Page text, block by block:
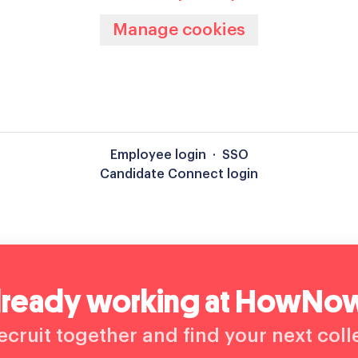
Manage cookies
Employee login · SSO
Candidate Connect login
working at
together and find your next